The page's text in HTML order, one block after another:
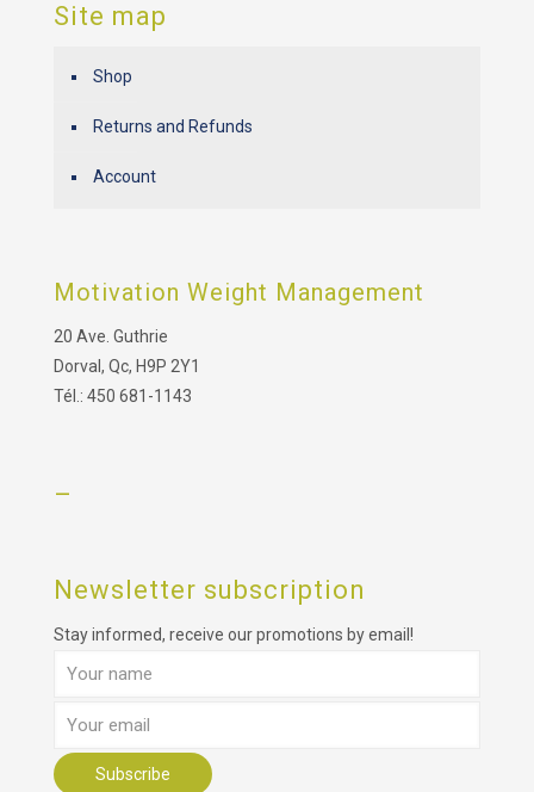
Site map
Shop
Returns and Refunds
Account
Motivation Weight Management
20 Ave. Guthrie
Dorval, Qc, H9P 2Y1
Tél.: 450 681-1143
–
Newsletter subscription
Stay informed, receive our promotions by email!